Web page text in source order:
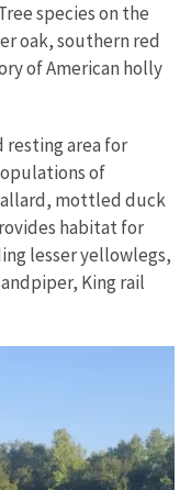
species on the
oak, southern red
of American holly
resting area for
of
mottled duck
habitat for
lesser yellowlegs,
King rail